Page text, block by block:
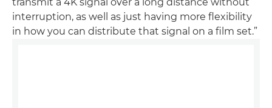
transmit a 4K signal over a long distance without
interruption, as well as just having more flexibility
in how you can distribute that signal on a film set.”